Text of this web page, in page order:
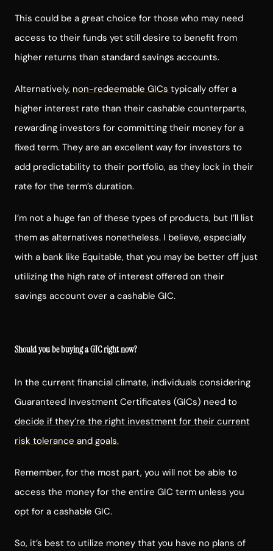
This could be a great choice for those who may need
access to their funds yet still desire to benefit from
higher returns than standard savings accounts.
Alternatively, non-redeemable GICs typically offer a
higher interest rate than their cashable counterparts,
rewarding investors for committing their money for a
fixed term. They are an excellent way for investors to
add predictability to their portfolio, as they lock in their
rate for the term’s duration.
I’m not a huge fan of these types of products, but I’ll list
them as alternatives nonetheless. I believe, especially
with a bank like Equitable, that you may be better off just
utilizing the high rate of interest offered on their
savings account over a cashable GIC.
Should you be buying a GIC right now?
In the current financial climate, individuals considering
Guaranteed Investment Certificates (GICs) need to
decide if they’re the right investment for their current
risk tolerance and goals.
Remember, for the most part, you will not be able to
access the money for the entire GIC term unless you
opt for a cashable GIC.
So, it’s best to utilize money that you have no plans of